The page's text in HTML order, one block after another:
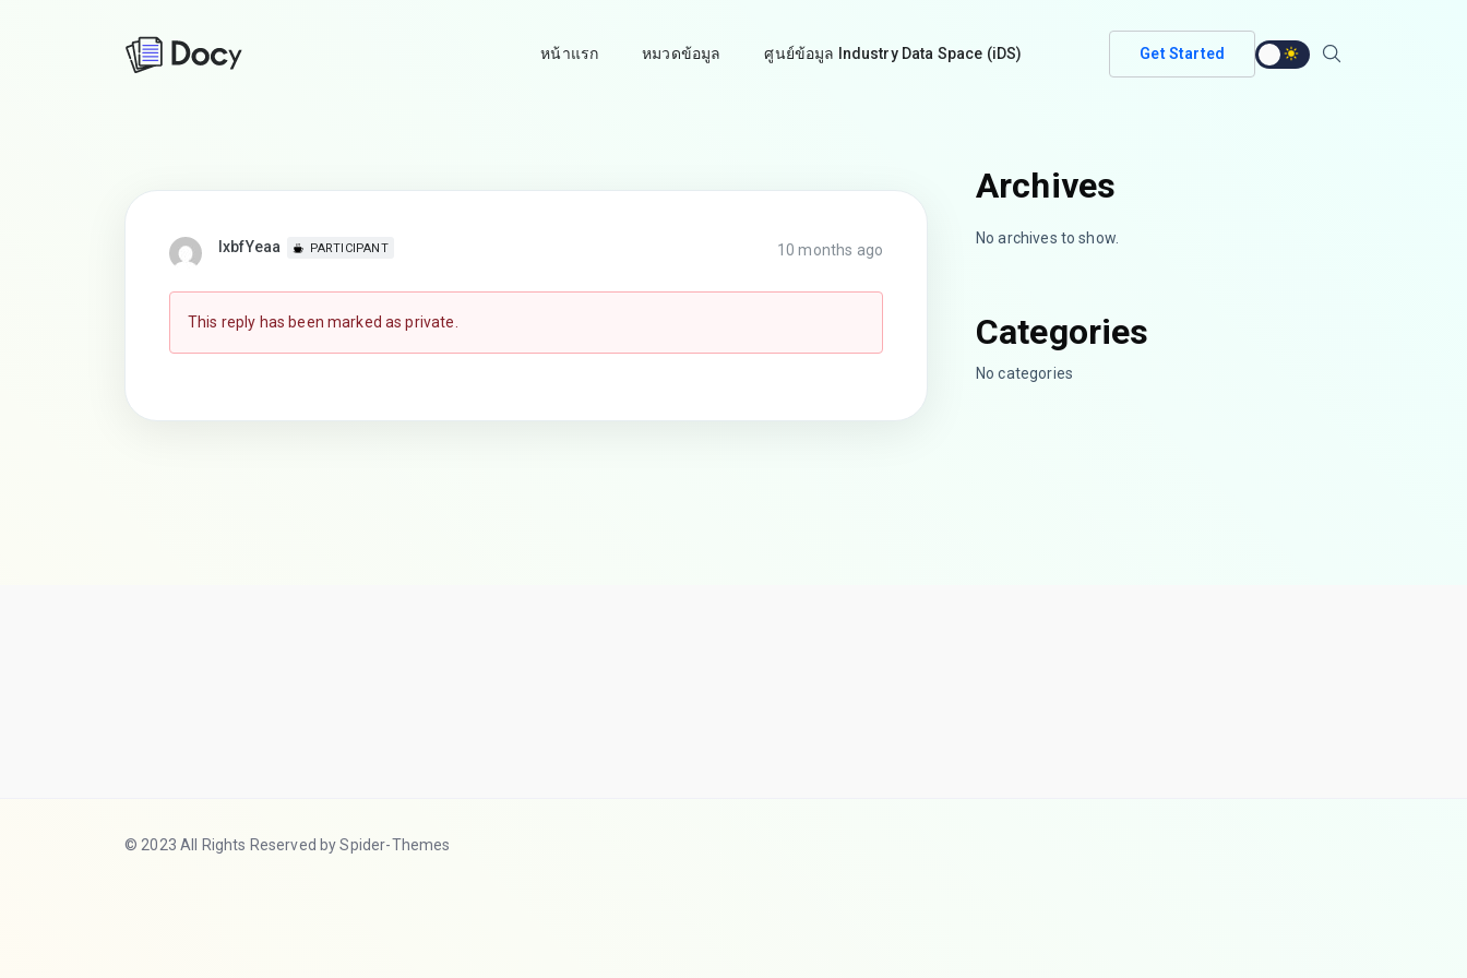
หน้าแรก หมวดข้อมูล ศูนย์ข้อมูล Industry Data Space (iDS) Get Started
lxbfYeaa PARTICIPANT 10 months ago
This reply has been marked as private.
Archives
No archives to show.
Categories
No categories
© 2023 All Rights Reserved by Spider-Themes